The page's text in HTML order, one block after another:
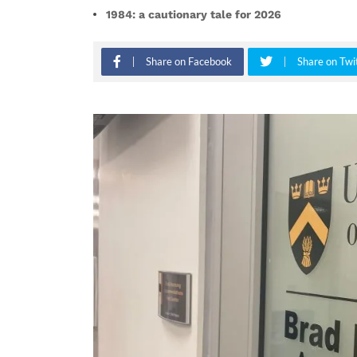
1984: a cautionary tale for 2026
Share on Facebook Share on